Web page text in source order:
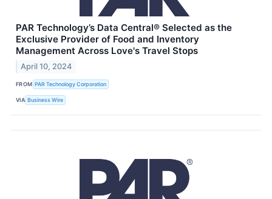
PAR Technology’s Data Central® Selected as the
Exclusive Provider of Food and Inventory
Management Across Love's Travel Stops
April 10, 2024
FROM PAR Technology Corporation
VIA Business Wire